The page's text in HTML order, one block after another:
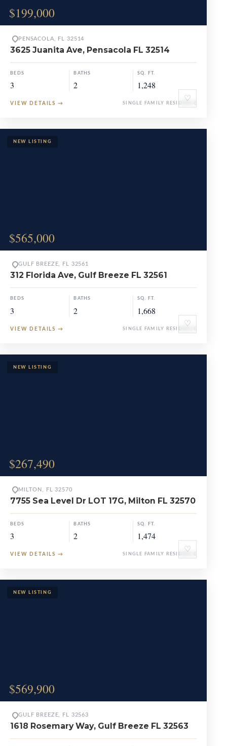
$199,000
♡
PENSACOLA, FL 32514
3625 Juanita Ave, Pensacola FL 32514
BEDS
3
BATHS
2
SQ. FT.
1,248
VIEW DETAILS → SINGLE FAMILY RESIDENCE
$565,000
♡
GULF BREEZE, FL 32561
312 Florida Ave, Gulf Breeze FL 32561
BEDS
3
BATHS
2
SQ. FT.
1,668
VIEW DETAILS → SINGLE FAMILY RESIDENCE
$267,490
♡
MILTON, FL 32570
7755 Sea Level Dr LOT 17G, Milton FL 32570
BEDS
3
BATHS
2
SQ. FT.
1,474
VIEW DETAILS → SINGLE FAMILY RESIDENCE
$569,900
GULF BREEZE, FL 32563
1618 Rosemary Way, Gulf Breeze FL 32563